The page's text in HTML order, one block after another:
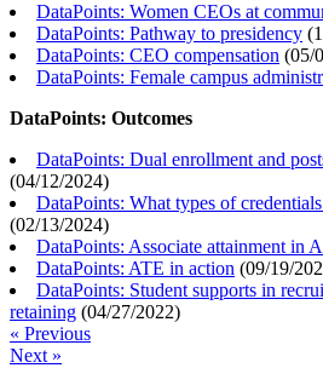
DataPoints: Women CEOs at
DataPoints: Pathway to presidency (
DataPoints: CEO compensation (05/
DataPoints: Female campus
DataPoints: Outcomes
DataPoints: Dual enrollment and
(04/12/2024)
DataPoints: What types of
(02/13/2024)
DataPoints: Associate attainment in
DataPoints: ATE in action (09/19/
DataPoints: Student supports in
retaining (04/27/2022)
« Previous
Next »